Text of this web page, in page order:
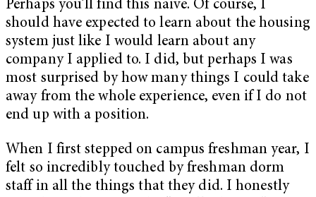
Perhaps you’ll find this naive. Of course, I
should have expected to learn about the housing
system just like I would learn about any
company I applied to. I did, but perhaps I was
most surprised by how many things I could take
away from the whole experience, even if I do not
end up with a position.
When I first stepped on campus freshman year, I
felt so incredibly touched by freshman dorm
staff in all the things that they did. I honestly